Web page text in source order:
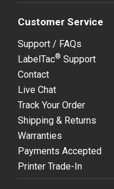
Customer Service
Support / FAQs
LabelTac® Support
Contact
Live Chat
Track Your Order
Shipping & Returns
Warranties
Payments Accepted
Printer Trade-In